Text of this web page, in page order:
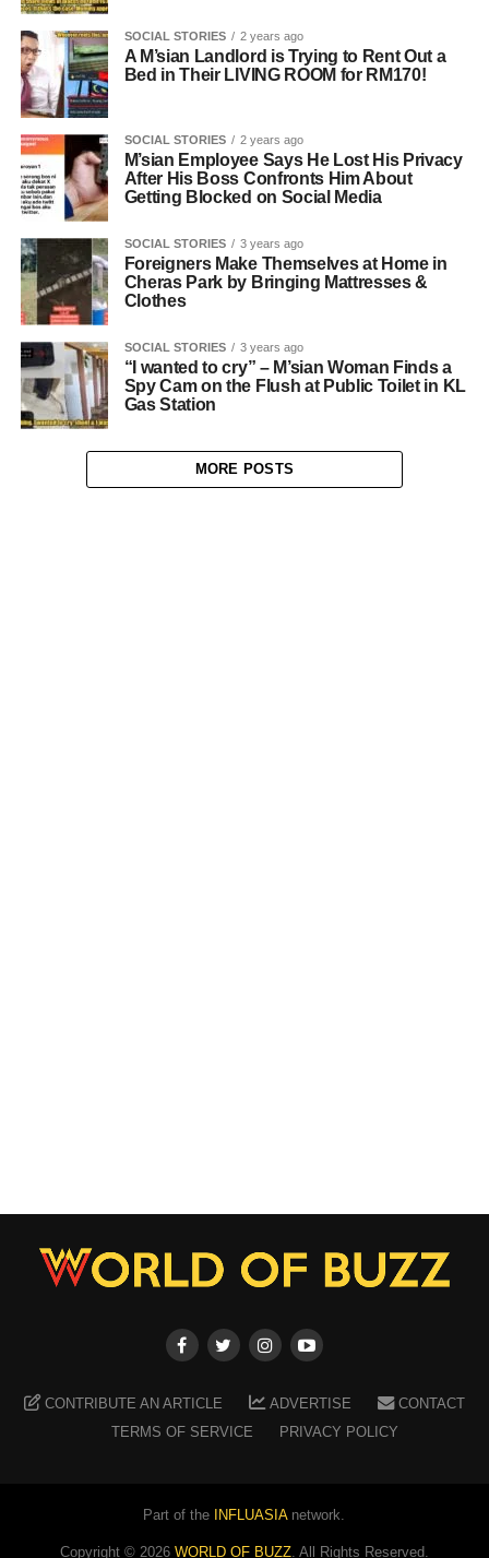
SOCIAL STORIES 2 years ago
A M’sian Landlord is Trying to Rent Out a
Bed in Their LIVING ROOM for RM170!
SOCIAL STORIES 2 years ago
M’sian Employee Says He Lost His Privacy
After His Boss Confronts Him About
Getting Blocked on Social Media
SOCIAL STORIES 3 years ago
Foreigners Make Themselves at Home in
Cheras Park by Bringing Mattresses &
Clothes
SOCIAL STORIES 3 years ago
“I wanted to cry” – M’sian Woman Finds a
Spy Cam on the Flush at Public Toilet in KL
Gas Station
MORE POSTS
CONTRIBUTE AN ARTICLE ADVERTISE
CONTACT
TERMS OF SERVICE
PRIVACY POLICY
Part of the INFLUASIAnetwork.
Copyright © 2026 WORLD OF BUZZ. All Rights Reserved.